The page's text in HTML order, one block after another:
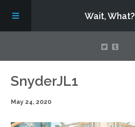
Wait, What?
Contact Us
About
SnyderJL1
May 24, 2020